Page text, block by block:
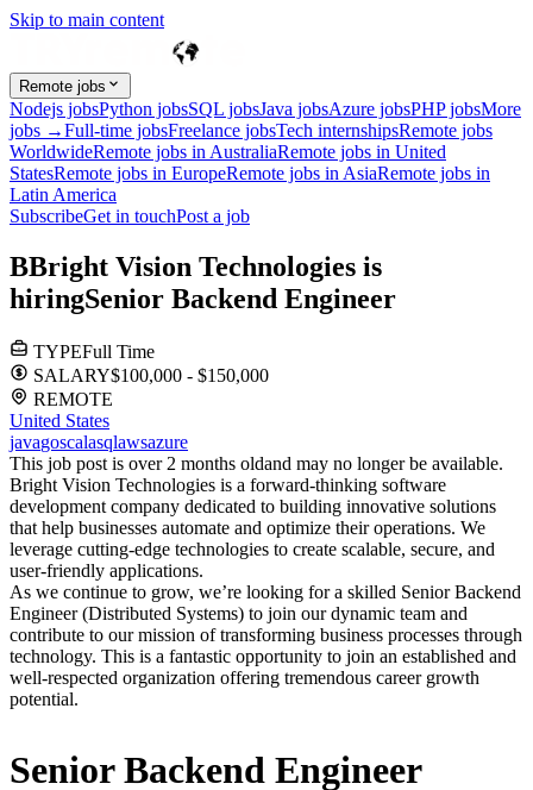
Skip to main content
Remote jobs
Nodejs jobsPython jobsSQL jobsJava jobsAzure jobsPHP jobsMore
jobs →Full-time jobsFreelance jobsTech internshipsRemote jobs
WorldwideRemote jobs in AustraliaRemote jobs in United
StatesRemote jobs in EuropeRemote jobs in AsiaRemote jobs in
Latin America
SubscribeGet in touchPost a job
BBright Vision Technologies is
hiringSenior Backend Engineer
TYPEFull Time
SALARY$100,000 - $150,000
REMOTE
United States
javagoscalasqlawsazure
This job post is over 2 months oldand may no longer be available.
Bright Vision Technologies is a forward-thinking software
development company dedicated to building innovative solutions
that help businesses automate and optimize their operations. We
leverage cutting-edge technologies to create scalable, secure, and
user-friendly applications.
As we continue to grow, we’re looking for a skilled Senior Backend
Engineer (Distributed Systems) to join our dynamic team and
contribute to our mission of transforming business processes through
technology. This is a fantastic opportunity to join an established and
well-respected organization offering tremendous career growth
potential.
Senior Backend Engineer